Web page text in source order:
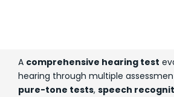
A comprehensive hearing test
hearing through multiple
pure-tone tests, speech